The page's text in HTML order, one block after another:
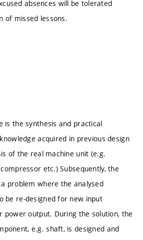
absences will be tolerated
of missed lessons.
is the synthesis and practical
acquired in previous design
of the real machine unit (e.g.
etc.) Subsequently, the
problem where the analysed
be re-designed for new input
power output. During the solution, the
e.g. shaft, is designed and